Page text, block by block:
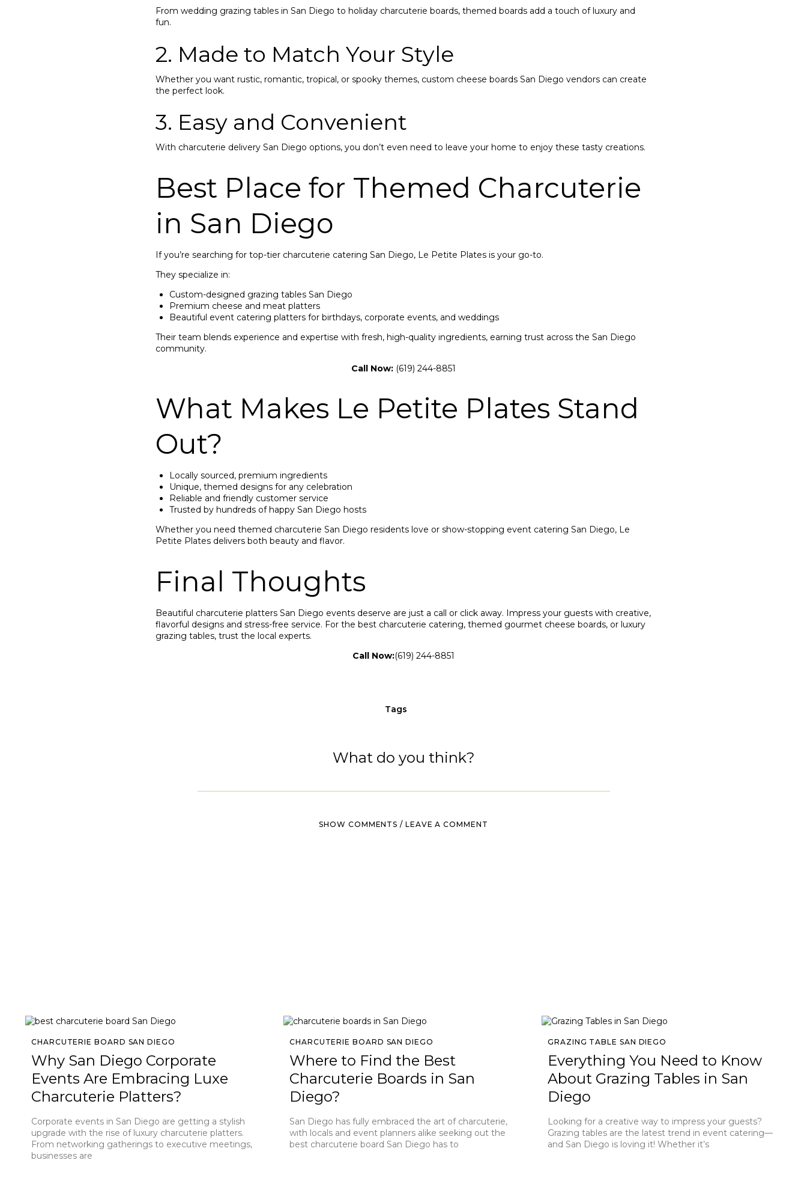
From wedding grazing tables in San Diego to holiday charcuterie boards, themed boards add a touch of luxury and
fun.
2. Made to Match Your Style
Whether you want rustic, romantic, tropical, or spooky themes, custom cheese boards San Diego vendors can create
the perfect look.
3. Easy and Convenient
With charcuterie delivery San Diego options, you don’t even need to leave your home to enjoy these tasty creations.
Best Place for Themed Charcuterie
in San Diego
If you’re searching for top-tier charcuterie catering San Diego, Le Petite Plates is your go-to.
They specialize in:
Custom-designed grazing tables San Diego
Premium cheese and meat platters
Beautiful event catering platters for birthdays, corporate events, and weddings
Their team blends experience and expertise with fresh, high-quality ingredients, earning trust across the San Diego
community.
Call Now: (619) 244-8851
What Makes Le Petite Plates Stand
Out?
Locally sourced, premium ingredients
Unique, themed designs for any celebration
Reliable and friendly customer service
Trusted by hundreds of happy San Diego hosts
Whether you need themed charcuterie San Diego residents love or show-stopping event catering San Diego, Le
Petite Plates delivers both beauty and flavor.
Final Thoughts
Beautiful charcuterie platters San Diego events deserve are just a call or click away. Impress your guests with creative,
flavorful designs and stress-free service. For the best charcuterie catering, themed gourmet cheese boards, or luxury
grazing tables, trust the local experts.
Call Now:(619) 244-8851
Tags
What do you think?
SHOW COMMENTS / LEAVE A COMMENT
CHARCUTERIE BOARD SAN DIEGO
Why San Diego Corporate
Events Are Embracing Luxe
Charcuterie Platters?
Corporate events in San Diego are getting a stylish
upgrade with the rise of luxury charcuterie platters.
From networking gatherings to executive meetings,
businesses are
CHARCUTERIE BOARD SAN DIEGO
Where to Find the Best
Charcuterie Boards in San
Diego?
San Diego has fully embraced the art of charcuterie,
with locals and event planners alike seeking out the
best charcuterie board San Diego has to
GRAZING TABLE SAN DIEGO
Everything You Need to Know
About Grazing Tables in San
Diego
Looking for a creative way to impress your guests?
Grazing tables are the latest trend in event catering—
and San Diego is loving it! Whether it’s